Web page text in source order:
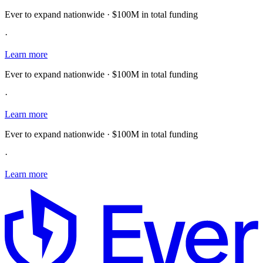
Ever to expand nationwide · $100M in total funding
·
Learn more
Ever to expand nationwide · $100M in total funding
·
Learn more
Ever to expand nationwide · $100M in total funding
·
Learn more